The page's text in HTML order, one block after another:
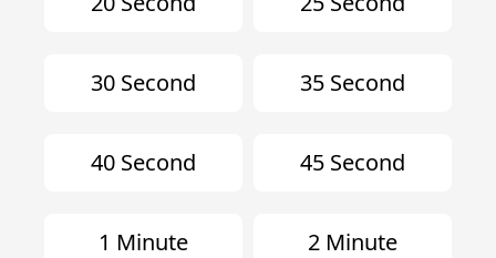
30 Second 35 Second
40 Second 45 Second
1 Minute 2 Minute